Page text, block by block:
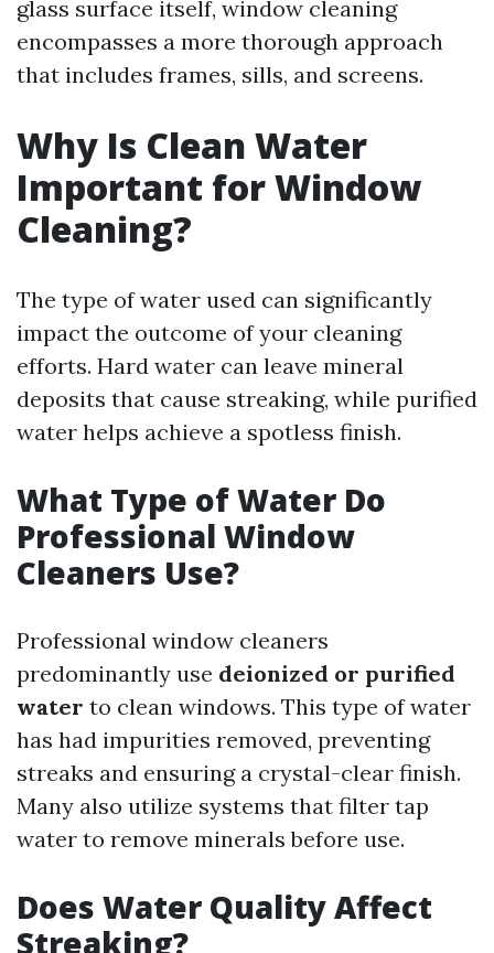
glass surface itself, window cleaning
encompasses a more thorough approach
that includes frames, sills, and screens.
Why Is Clean Water
Important for Window
Cleaning?
The type of water used can significantly
impact the outcome of your cleaning
efforts. Hard water can leave mineral
deposits that cause streaking, while purified
water helps achieve a spotless finish.
What Type of Water Do
Professional Window
Cleaners Use?
Professional window cleaners
predominantly use deionized or purified
water to clean windows. This type of water
has had impurities removed, preventing
streaks and ensuring a crystal-clear finish.
Many also utilize systems that filter tap
water to remove minerals before use.
Does Water Quality Affect
Streaking?